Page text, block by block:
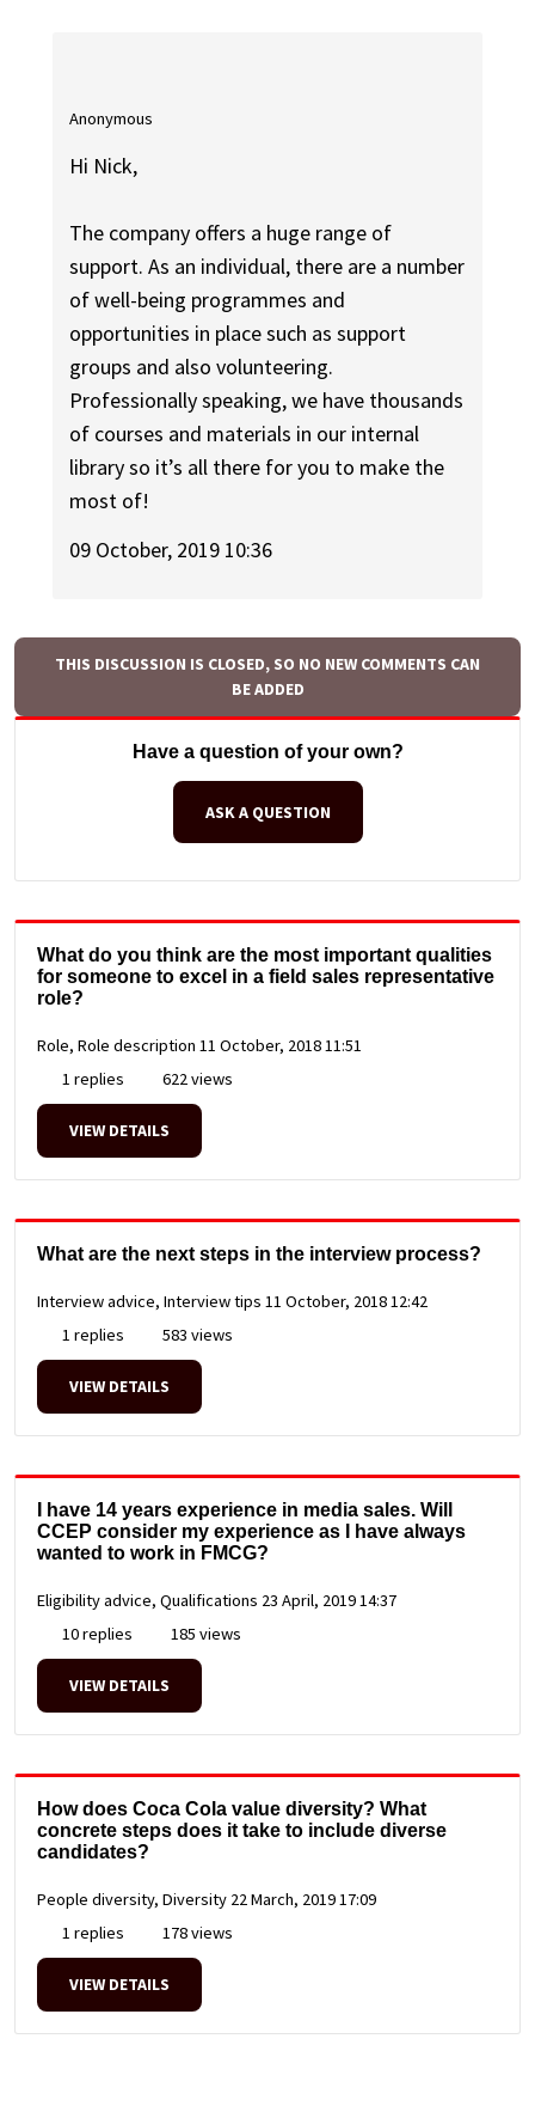
Anonymous
Hi Nick,
The company offers a huge range of
support. As an individual, there are a number
of well-being programmes and
opportunities in place such as support
groups and also volunteering.
Professionally speaking, we have thousands
of courses and materials in our internal
library so it’s all there for you to make the
most of!
09 October, 2019 10:36
THIS DISCUSSION IS CLOSED, SO NO NEW COMMENTS CAN
BE ADDED
Have a question of your own?
ASK A QUESTION
What do you think are the most important qualities
for someone to excel in a field sales representative
role?
Role, Role description 11 October, 2018 11:51
1 replies
622 views
VIEW DETAILS
What are the next steps in the interview process?
Interview advice, Interview tips 11 October, 2018 12:42
1 replies
583 views
VIEW DETAILS
I have 14 years experience in media sales. Will
CCEP consider my experience as I have always
wanted to work in FMCG?
Eligibility advice, Qualifications 23 April, 2019 14:37
10 replies
185 views
VIEW DETAILS
How does Coca Cola value diversity? What
concrete steps does it take to include diverse
candidates?
People diversity, Diversity 22 March, 2019 17:09
1 replies
178 views
VIEW DETAILS